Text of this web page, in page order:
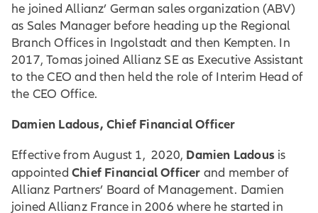
he joined Allianz’ German sales organization (ABV)
as Sales Manager before heading up the Regional
Branch Offices in Ingolstadt and then Kempten. In
2017, Tomas joined Allianz SE as Executive Assistant
to the CEO and then held the role of Interim Head of
the CEO Office.
Damien Ladous, Chief Financial Officer
Effective from August 1, 2020, Damien Ladous is
appointed Chief Financial Officer and member of
Allianz Partners’ Board of Management. Damien
joined Allianz France in 2006 where he started in